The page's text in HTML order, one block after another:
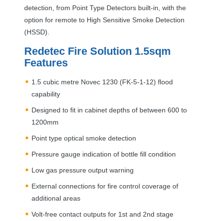
detection, from Point Type Detectors built-in, with the
option for remote to High Sensitive Smoke Detection
(HSSD).
Redetec Fire Solution 1.5sqm
Features
1.5 cubic metre Novec 1230 (FK-5-1-12) flood
capability
Designed to fit in cabinet depths of between 600 to
1200mm
Point type optical smoke detection
Pressure gauge indication of bottle fill condition
Low gas pressure output warning
External connections for fire control coverage of
additional areas
Volt-free contact outputs for 1st and 2nd stage